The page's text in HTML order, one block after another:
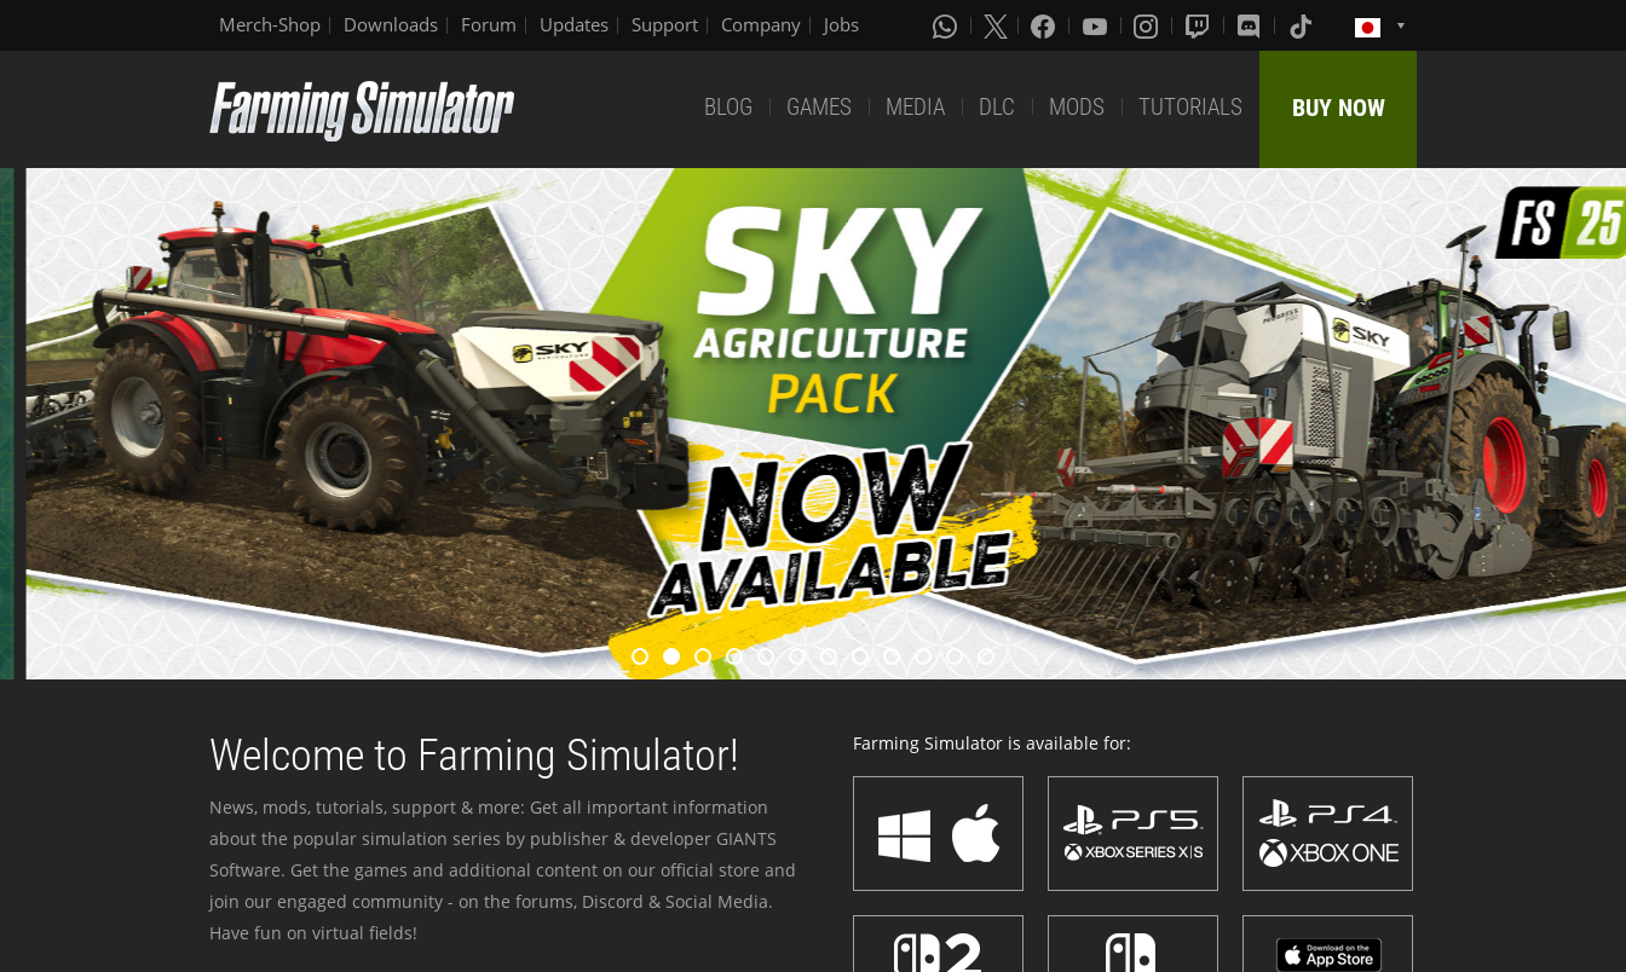
Merch-Shop Downloads Forum Updates Support Company Jobs
BLOG GAMES MEDIA DLC MODS TUTORIALS BUY NOW
Welcome to Farming Simulator!
News, mods, tutorials, support & more: Get all important information
about the popular simulation series by publisher & developer GIANTS
Software. Get the games and additional content on our official store and
join our engaged community - on the forums, Discord & Social Media.
Have fun on virtual fields!
Farming Simulator is available for: